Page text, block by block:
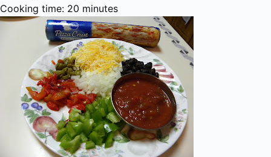
Cooking time: 20 minutes